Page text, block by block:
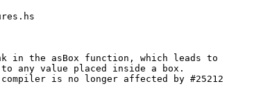
is no longer affected by #25212